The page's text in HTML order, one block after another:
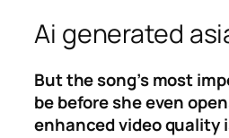
Ai generated
But the song’s most
be before she even
enhanced video quality